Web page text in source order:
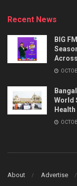
Recent News
BIG
World
Health
About Advertise